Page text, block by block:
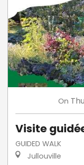
On
Visite
GUIDED WALK
Jullouville